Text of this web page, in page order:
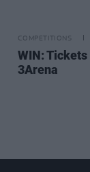
COMPETITIONS
WIN:
3Arena